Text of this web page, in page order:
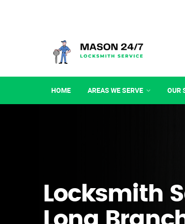
HOME AREAS WE SERVE OUR
Locksmith